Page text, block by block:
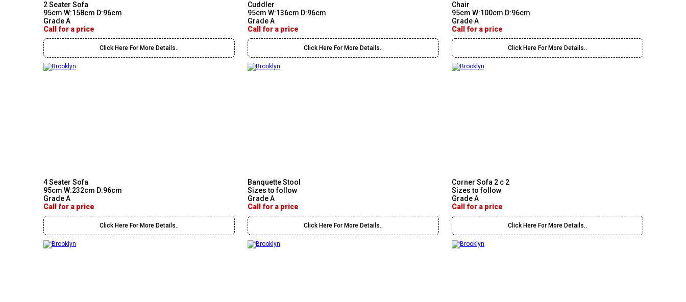
2 Seater Sofa
95cm W:158cm D:96cm
Grade A
Call for a price
Click Here For More Details..
Cuddler
95cm W:136cm D:96cm
Grade A
Call for a price
Click Here For More Details..
Chair
95cm W:100cm D:96cm
Grade A
Call for a price
Click Here For More Details..
4 Seater Sofa
95cm W:232cm D:96cm
Grade A
Call for a price
Click Here For More Details..
Banquette Stool
Sizes to follow
Grade A
Call for a price
Click Here For More Details..
Corner Sofa 2 c 2
Sizes to follow
Grade A
Call for a price
Click Here For More Details..